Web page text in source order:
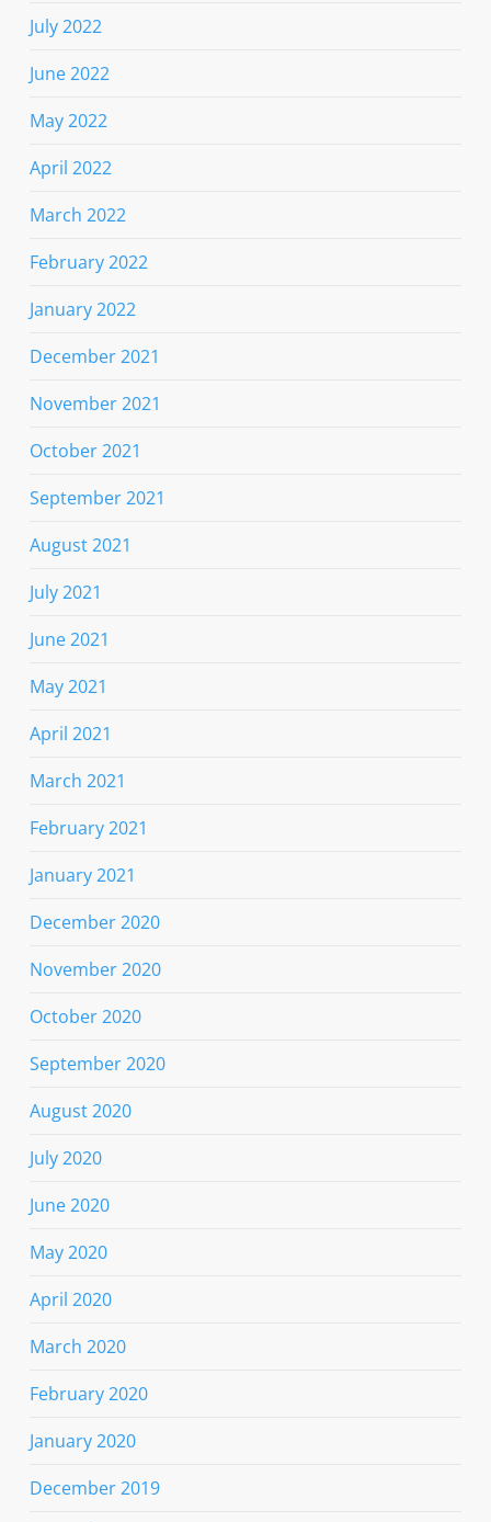
July 2022
June 2022
May 2022
April 2022
March 2022
February 2022
January 2022
December 2021
November 2021
October 2021
September 2021
August 2021
July 2021
June 2021
May 2021
April 2021
March 2021
February 2021
January 2021
December 2020
November 2020
October 2020
September 2020
August 2020
July 2020
June 2020
May 2020
April 2020
March 2020
February 2020
January 2020
December 2019